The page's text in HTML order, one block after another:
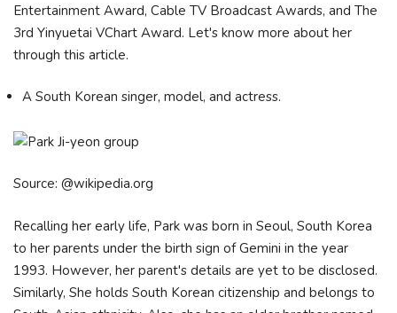
Entertainment Award, Cable TV Broadcast Awards, and The
3rd Yinyuetai VChart Award. Let's know more about her
through this article.
A South Korean singer, model, and actress.
Source: @wikipedia.org
Recalling her early life, Park was born in Seoul, South Korea
to her parents under the birth sign of Gemini in the year
1993. However, her parent's details are yet to be disclosed.
Similarly, She holds South Korean citizenship and belongs to